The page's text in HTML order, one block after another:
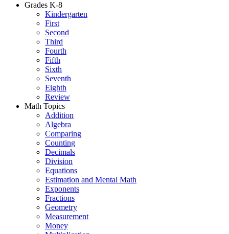
Grades K-8
Kindergarten
First
Second
Third
Fourth
Fifth
Sixth
Seventh
Eighth
Review
Math Topics
Addition
Algebra
Comparing
Counting
Decimals
Division
Equations
Estimation and Mental Math
Exponents
Fractions
Geometry
Measurement
Money